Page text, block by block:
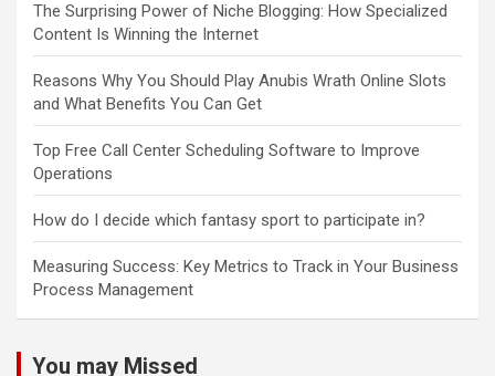
The Surprising Power of Niche Blogging: How Specialized
Content Is Winning the Internet
Reasons Why You Should Play Anubis Wrath Online Slots
and What Benefits You Can Get
Top Free Call Center Scheduling Software to Improve
Operations
How do I decide which fantasy sport to participate in?
Measuring Success: Key Metrics to Track in Your Business
Process Management
You may Missed